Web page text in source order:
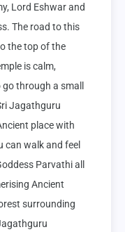
Lord Eshwar and
The road to this
the top of the
is calm,
through a small
Jagathguru
place with
can walk and feel
Parvathi all
Ancient
surrounding